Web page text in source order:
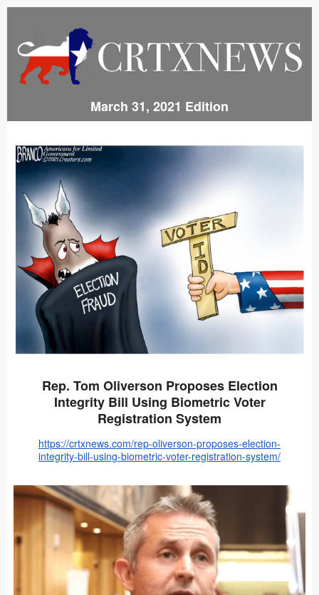
March 31, 2021 Edition
Rep. Tom Oliverson Proposes Election
Integrity Bill Using Biometric Voter
Registration System
https://crtxnews.com/rep-oliverson-proposes-election-
integrity-bill-using-biometric-voter-registration-system/